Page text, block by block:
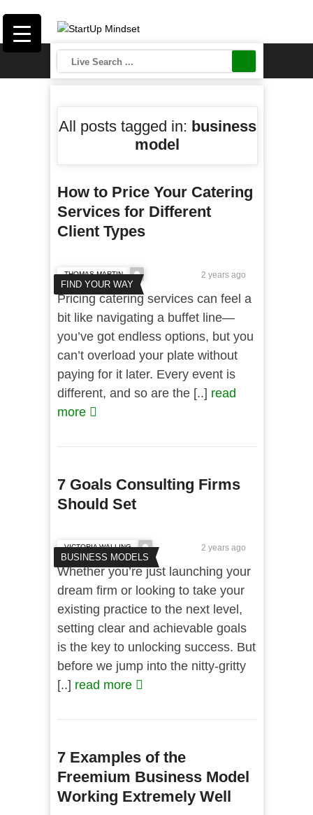
All posts tagged in: business
model
How to Price Your Catering
Services for Different
Client Types
FIND YOUR WAY
THOMAS MARTIN 2 years ago
Pricing catering services can feel a
bit like navigating a buffet line—
you’ve got endless options, but you
can’t overload your plate without
paying for it later. Every event is
different, and so are the [..] read
more
7 Goals Consulting Firms
Should Set
BUSINESS MODELS
VICTORIA WALLING 2 years ago
Whether you’re just launching your
dream firm or looking to take your
existing practice to the next level,
setting clear and achievable goals
is the key to unlocking success. But
before we jump into the nitty-gritty
[..] read more
7 Examples of the
Freemium Business Model
Working Extremely Well